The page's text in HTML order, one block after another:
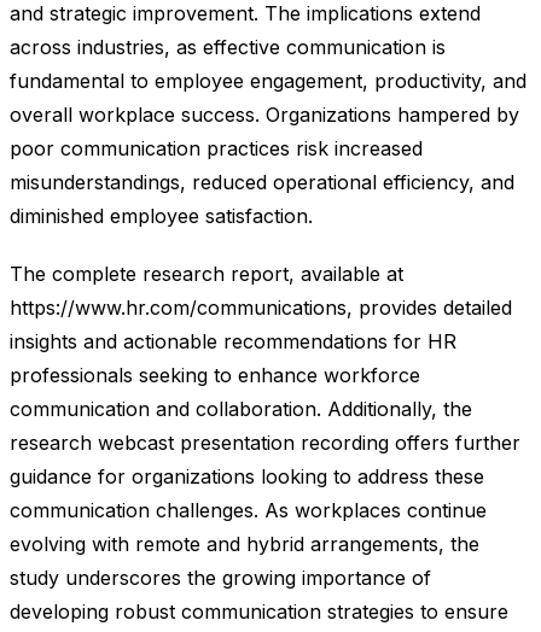
and strategic improvement. The implications extend
across industries, as effective communication is
fundamental to employee engagement, productivity, and
overall workplace success. Organizations hampered by
poor communication practices risk increased
misunderstandings, reduced operational efficiency, and
diminished employee satisfaction.
The complete research report, available at
https://www.hr.com/communications, provides detailed
insights and actionable recommendations for HR
professionals seeking to enhance workforce
communication and collaboration. Additionally, the
research webcast presentation recording offers further
guidance for organizations looking to address these
communication challenges. As workplaces continue
evolving with remote and hybrid arrangements, the
study underscores the growing importance of
developing robust communication strategies to ensure